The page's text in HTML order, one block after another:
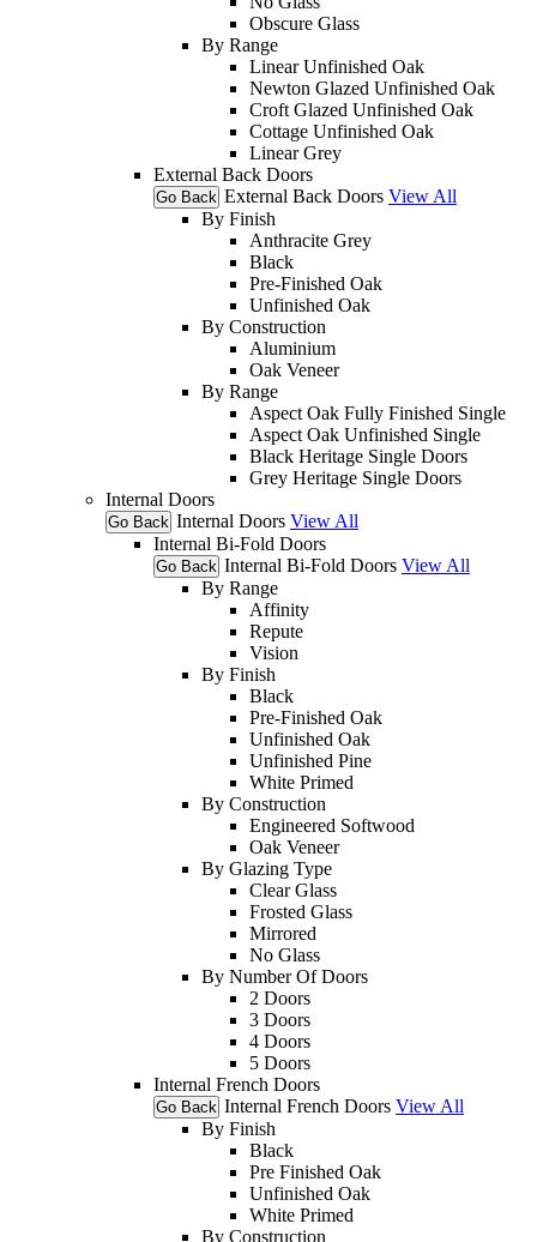
Obscure Glass
By Range
Linear Unfinished Oak
Newton Glazed Unfinished Oak
Croft Glazed Unfinished Oak
Cottage Unfinished Oak
Linear Grey
External Back Doors
Go Back External Back Doors View All
By Finish
Anthracite Grey
Black
Pre-Finished Oak
Unfinished Oak
By Construction
Aluminium
Oak Veneer
By Range
Aspect Oak Fully Finished Single
Aspect Oak Unfinished Single
Black Heritage Single Doors
Grey Heritage Single Doors
Internal Doors
Go Back Internal Doors View All
Internal Bi-Fold Doors
Go Back Internal Bi-Fold Doors View All
By Range
Affinity
Repute
Vision
By Finish
Black
Pre-Finished Oak
Unfinished Oak
Unfinished Pine
White Primed
By Construction
Engineered Softwood
Oak Veneer
By Glazing Type
Clear Glass
Frosted Glass
Mirrored
No Glass
By Number Of Doors
2 Doors
3 Doors
4 Doors
5 Doors
Internal French Doors
Go Back Internal French Doors View All
By Finish
Black
Pre Finished Oak
Unfinished Oak
White Primed
By Construction